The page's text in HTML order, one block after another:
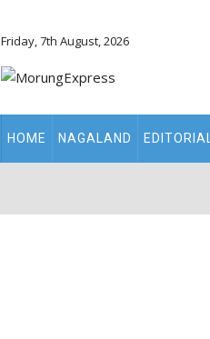
Friday, 7th August, 2026
Main
navigation
HOME NAGALAND EDITORIAL